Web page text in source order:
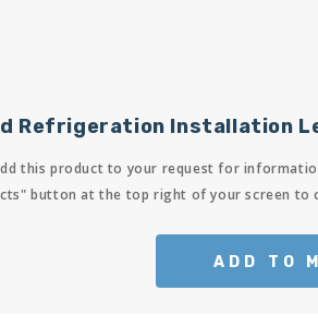
Refrigeration Installation
this product to your request for
button at the top right of your screen to
ADD TO